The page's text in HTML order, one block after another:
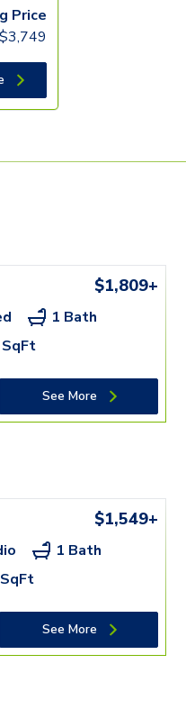
Price
$3,749
$1,809+
1 Bath
See More
$1,549+
1 Bath
See More